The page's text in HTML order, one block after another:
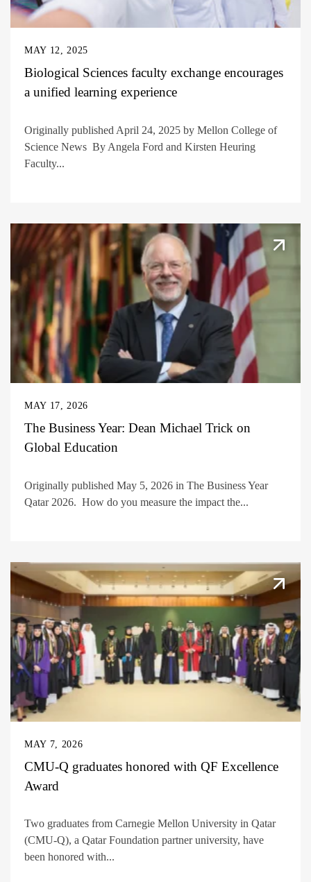
MAY 12, 2025
Biological Sciences faculty exchange encourages
a unified learning experience
Originally published April 24, 2025 by Mellon College of
Science News By Angela Ford and Kirsten Heuring
Faculty...
MAY 17, 2026
The Business Year: Dean Michael Trick on
Global Education
Originally published May 5, 2026 in The Business Year
Qatar 2026. How do you measure the impact the...
MAY 7, 2026
CMU-Q graduates honored with QF Excellence
Award
Two graduates from Carnegie Mellon University in Qatar
(CMU-Q), a Qatar Foundation partner university, have
been honored with...